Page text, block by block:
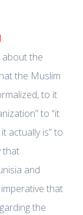
about the
the Muslim
to it
to “it
actually is” to
that
and
that
the